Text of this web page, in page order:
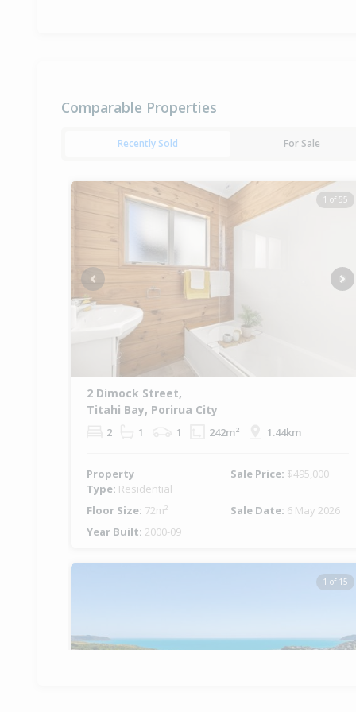
Comparable Properties
Recently Sold For Sale
1 of 55
Previous
2 Dimock Street,
Titahi Bay, Porirua City
2 1 1 242m² 1.44km
Property
Type: Residential
Sale Price: $495,000
Floor Size: 72m² Sale Date: 6 May 2026
Year Built: 2000-09
1 of 15